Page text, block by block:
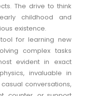
The drive to think
childhood and
existence.
for learning new
complex tasks
evident in exact
invaluable in
conversations,